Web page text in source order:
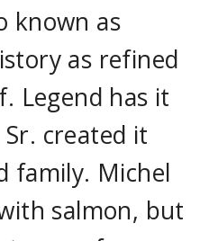
known as
as refined
Legend has it
created it
family. Michel
salmon, but